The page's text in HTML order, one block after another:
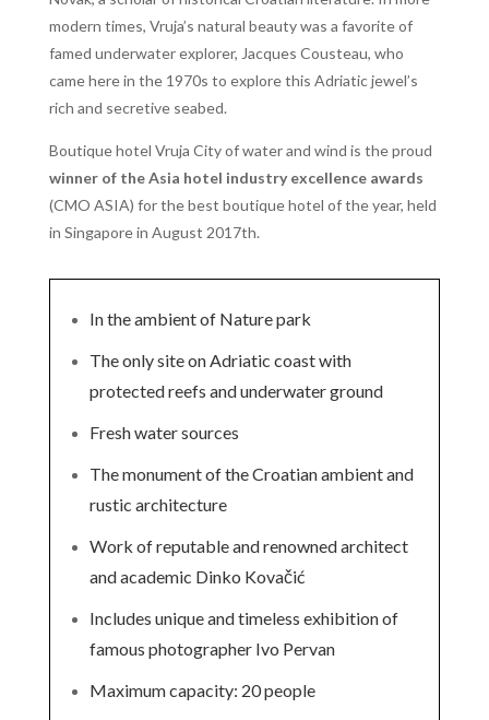
modern times, Vruja’s natural beauty was a favorite of
famed underwater explorer, Jacques Cousteau, who
came here in the 1970s to explore this Adriatic jewel’s
rich and secretive seabed.
Boutique hotel Vruja City of water and wind is the proud
winner of the Asia hotel industry excellence awards
(CMO ASIA) for the best boutique hotel of the year, held
in Singapore in August 2017th.
In the ambient of Nature park
The only site on Adriatic coast with
protected reefs and underwater ground
Fresh water sources
The monument of the Croatian ambient and
rustic architecture
Work of reputable and renowned architect
and academic Dinko Kovačić
Includes unique and timeless exhibition of
famous photographer Ivo Pervan
Maximum capacity: 20 people